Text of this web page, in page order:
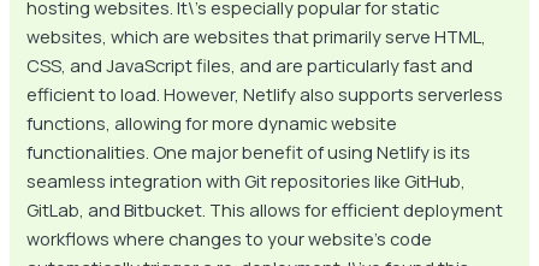
hosting websites. It\’s especially popular for static
websites, which are websites that primarily serve HTML,
CSS, and JavaScript files, and are particularly fast and
efficient to load. However, Netlify also supports serverless
functions, allowing for more dynamic website
functionalities. One major benefit of using Netlify is its
seamless integration with Git repositories like GitHub,
GitLab, and Bitbucket. This allows for efficient deployment
workflows where changes to your website’s code